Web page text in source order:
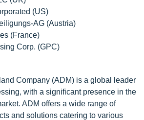
(US)
AG (Austria)
(France)
Corp. (GPC)
Company (ADM) is a global leader
with a significant presence in the
ADM offers a wide range of
and solutions catering to various